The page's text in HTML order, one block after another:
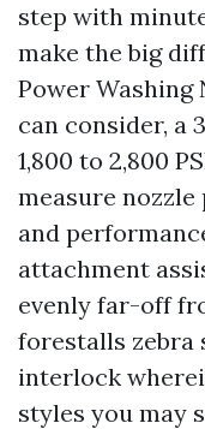
step with
make the big
Power
can consider, a
1,800 to 2,800
measure
and
attachment
evenly far-off
forestalls zebra
interlock
styles you may